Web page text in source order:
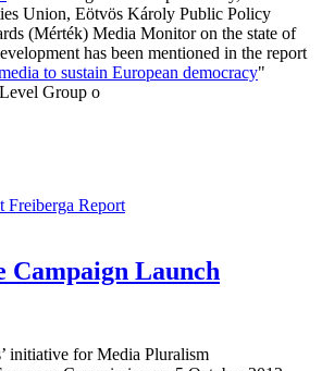
Union, Eötvös Károly Public Policy
(Mérték) Media Monitor on the state of
has been mentioned in the report
to sustain European democracy"
Group o
Freiberga Report
Campaign Launch
initiative for Media Pluralism